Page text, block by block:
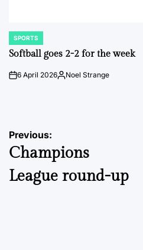
POSTED
IN
SPORTS
Softball goes 2-2 for the week
on6 April 2026Posted
Noel Strange
Post
navigation
Previous:
Champions
League round-up